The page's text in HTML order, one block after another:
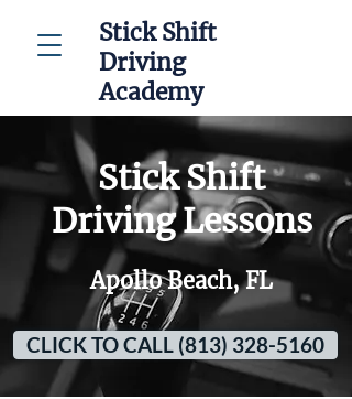
Stick Shift
Driving
Academy
Stick Shift
Driving Lessons
Apollo Beach, FL
CLICK TO CALL (813) 328-5160